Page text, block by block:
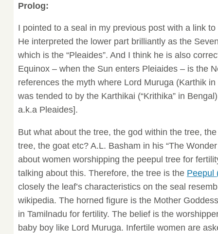
Prolog:
I pointed to a seal in my previous post with a link to
He interpreted the lower part brilliantly as the
which is the “Pleaides”. And I think he is also
Equinox – when the Sun enters Pleiaides – is the
references the myth where Lord Muruga (Karthik
was tended to by the Karthikai (“Krithika” in
a.k.a Pleaides].
But what about the tree, the god within the tree,
tree, the goat etc? A.L. Basham in his “The
about women worshipping the peepul tree for
talking about this. Therefore, the tree is the Peepul
closely the leaf’s characteristics on the seal
wikipedia. The horned figure is the Mother
in Tamilnadu for fertility. The belief is the
baby boy like Lord Muruga. Infertile women are